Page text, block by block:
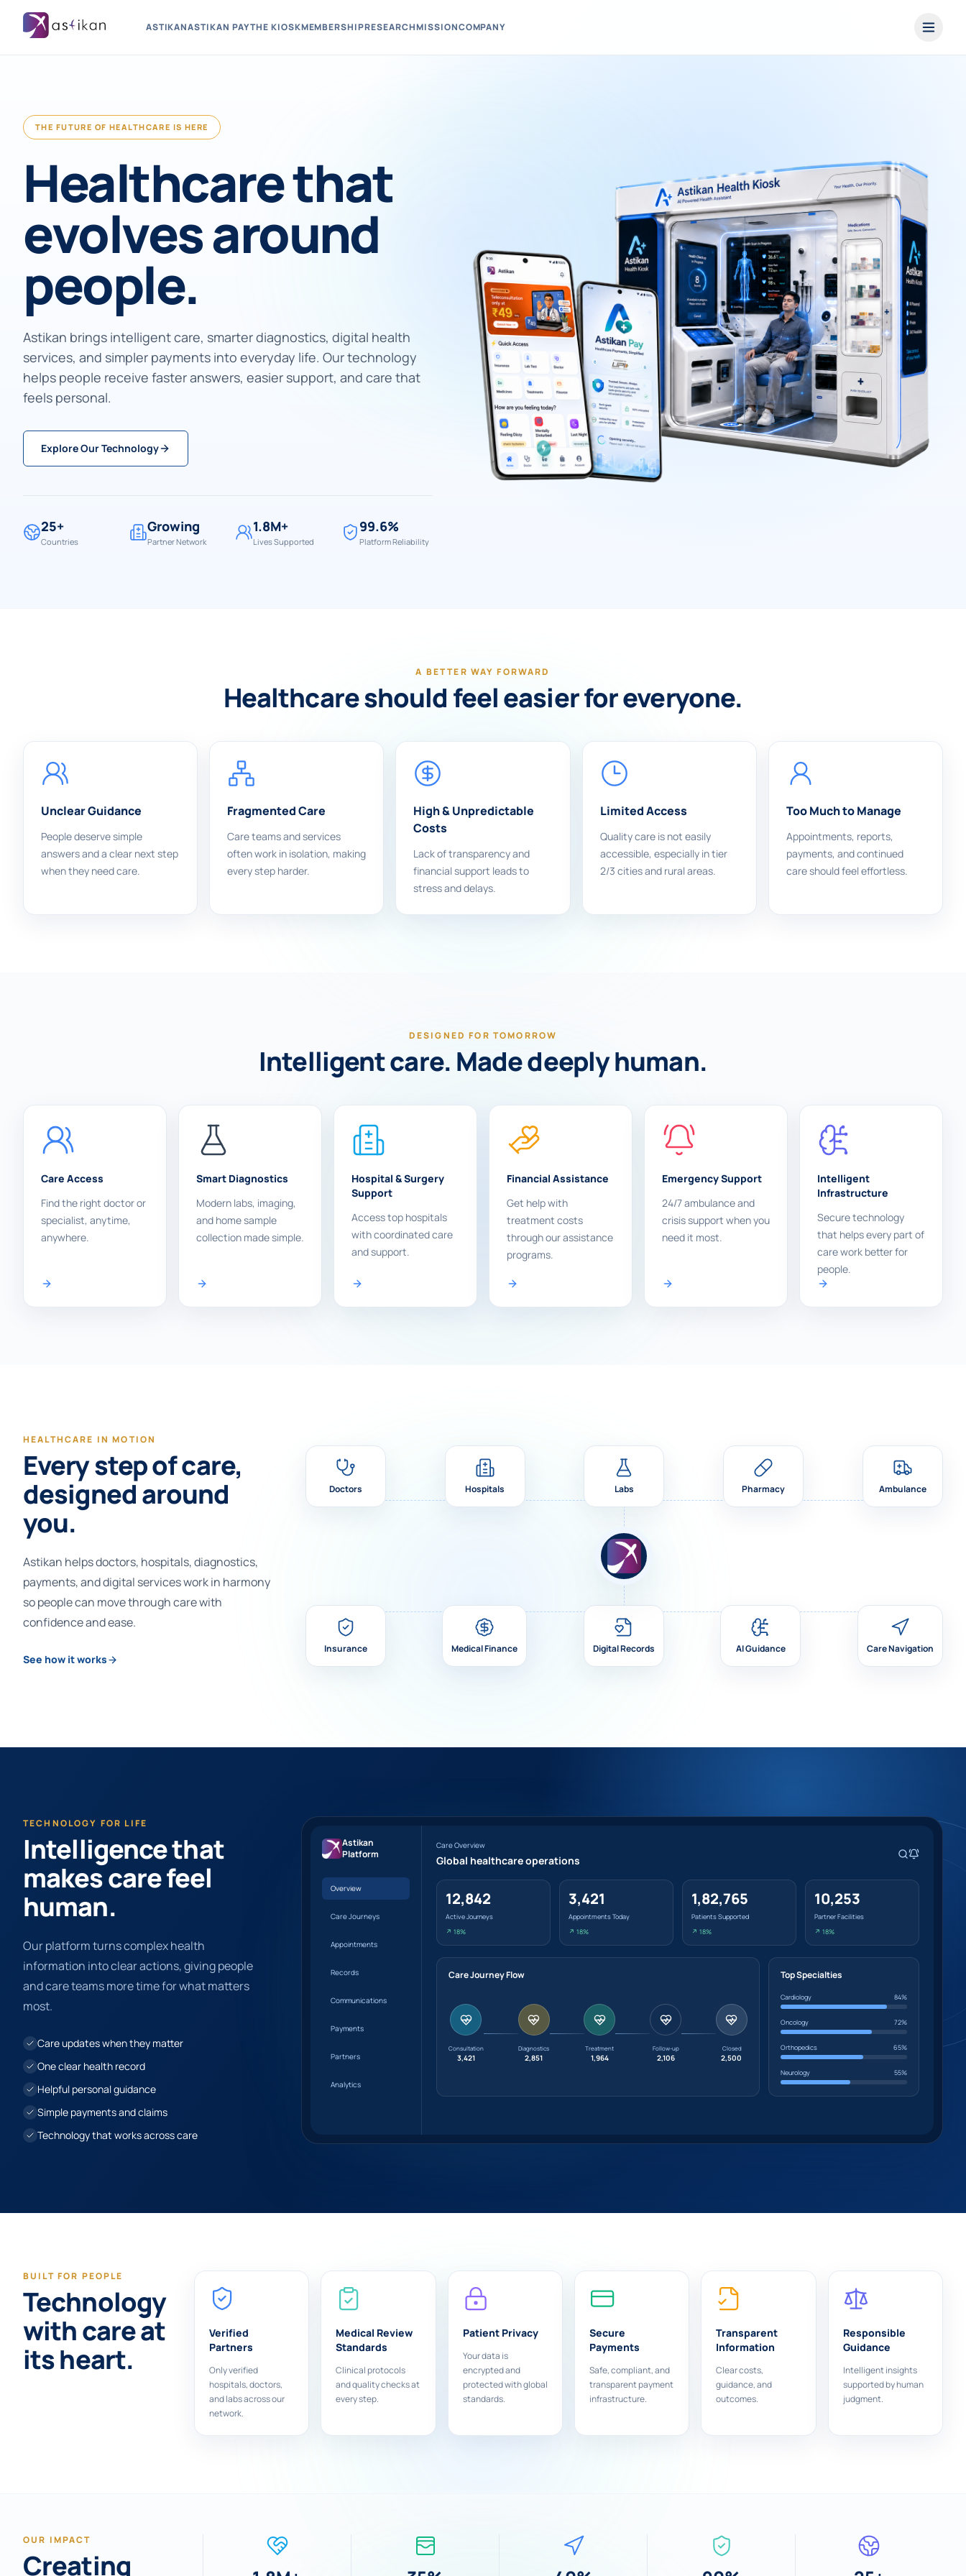
ASTIKANASTIKAN PAYTHE KIOSKMEMBERSHIPRESEARCHMISSIONCOMPANY
THE FUTURE OF HEALTHCARE IS HERE
Healthcare that
evolves around
people.
Astikan brings intelligent care, smarter diagnostics, digital health
services, and simpler payments into everyday life. Our technology
helps people receive faster answers, easier support, and care that
feels personal.
Explore Our Technology
25+
Countries
Growing
Partner Network
1.8M+
Lives Supported
99.6%
Platform Reliability
A BETTER WAY FORWARD
Healthcare should feel easier for everyone.
Unclear Guidance
People deserve simple
answers and a clear next step
when they need care.
Fragmented Care
Care teams and services
often work in isolation, making
every step harder.
High & Unpredictable
Costs
Lack of transparency and
financial support leads to
stress and delays.
Limited Access
Quality care is not easily
accessible, especially in tier
2/3 cities and rural areas.
Too Much to Manage
Appointments, reports,
payments, and continued
care should feel effortless.
DESIGNED FOR TOMORROW
Intelligent care. Made deeply human.
Care Access
Find the right doctor or
specialist, anytime,
anywhere.
Smart Diagnostics
Modern labs, imaging,
and home sample
collection made simple.
Hospital & Surgery
Support
Access top hospitals
with coordinated care
and support.
Financial Assistance
Get help with
treatment costs
through our assistance
programs.
Emergency Support
24/7 ambulance and
crisis support when you
need it most.
Intelligent
Infrastructure
Secure technology
that helps every part of
care work better for
people.
HEALTHCARE IN MOTION
Every step of care,
designed around
you.
Astikan helps doctors, hospitals, diagnostics,
payments, and digital services work in harmony
so people can move through care with
confidence and ease.
See how it works
Doctors Hospitals Labs Pharmacy Ambulance
Insurance Medical Finance Digital Records AI Guidance Care Navigation
TECHNOLOGY FOR LIFE
Intelligence that
makes care feel
human.
Our platform turns complex health
information into clear actions, giving people
and care teams more time for what matters
most.
Care updates when they matter
One clear health record
Helpful personal guidance
Simple payments and claims
Technology that works across care
Astikan
Platform
Overview
Care Journeys
Appointments
Records
Communications
Payments
Partners
Analytics
Care Overview
Global healthcare operations
12,842
Active Journeys
↗ 18%
3,421
Appointments Today
↗ 18%
1,82,765
Patients Supported
↗ 18%
10,253
Partner Facilities
↗ 18%
Care Journey Flow
Consultation
3,421
Diagnostics
2,851
Treatment
1,964
Follow-up
2,106
Closed
2,500
Top Specialties
Cardiology 84%
Oncology 72%
Orthopedics 65%
Neurology 55%
BUILT FOR PEOPLE
Technology
with care at
its heart.
Verified
Partners
Only verified
hospitals, doctors,
and labs across our
network.
Medical Review
Standards
Clinical protocols
and quality checks at
every step.
Patient Privacy
Your data is
encrypted and
protected with global
standards.
Secure
Payments
Safe, compliant, and
transparent payment
infrastructure.
Transparent
Information
Clear costs,
guidance, and
outcomes.
Responsible
Guidance
Intelligent insights
supported by human
judgment.
OUR IMPACT
Creating